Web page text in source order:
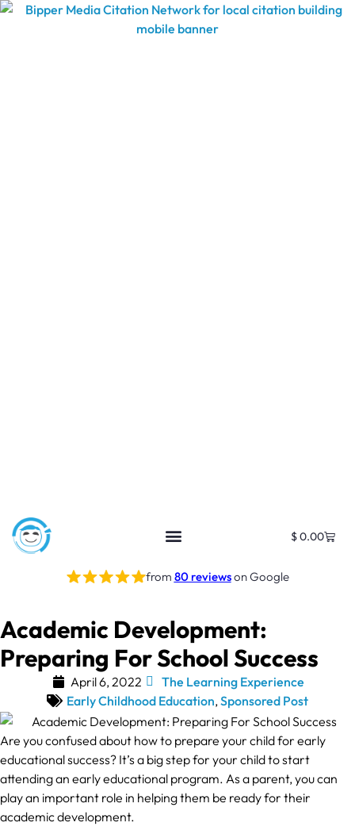
$0.00
from 80 reviewson Google
Academic Development:
Preparing For School Success
April 6, 2022
The Learning Experience
Early Childhood Education, Sponsored Post
Are you confused about how to prepare your child for early
educational success? It’s a big step for your child to start
attending an early educational program. As a parent, you can
play an important role in helping them be ready for their
academic development.